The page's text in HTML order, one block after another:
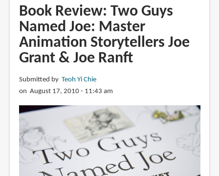
The
Art
and
Flair
of
Mary
Book Review: Two Guys
Named Joe: Master
Animation Storytellers Joe
Grant & Joe Ranft
Submitted by Teoh Yi Chie
on August 17, 2010 - 11:43 am